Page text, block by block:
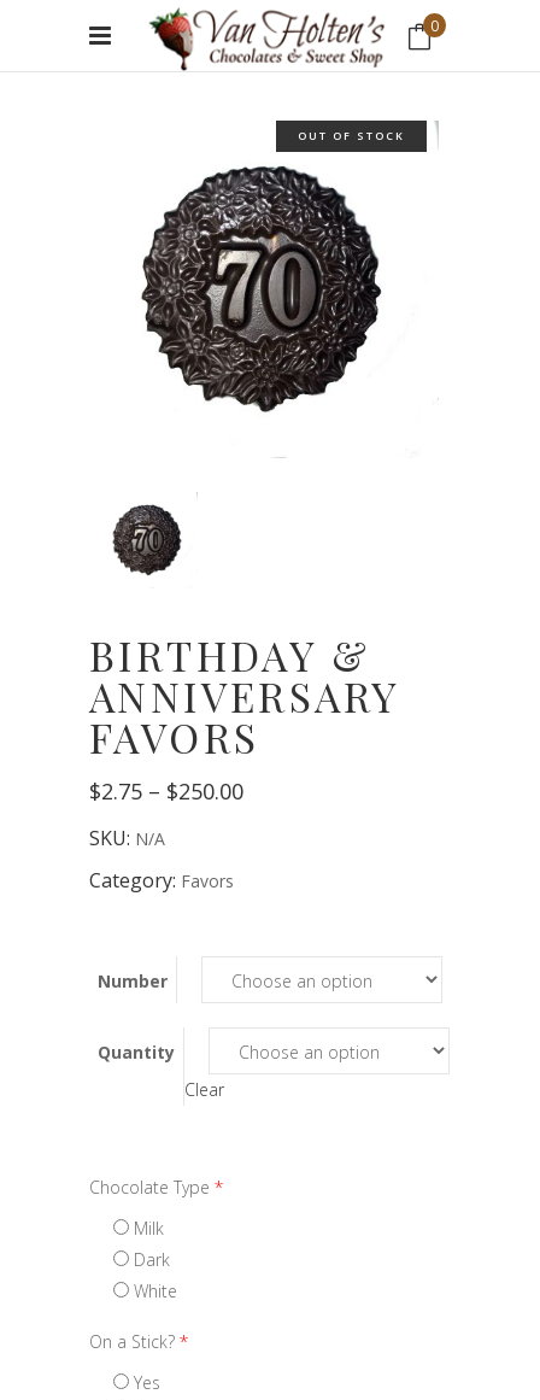
0
OUT OF STOCK
BIRTHDAY &
ANNIVERSARY
FAVORS
$2.75 – $250.00Price
SKU: N/A
Category: Favors
Number
Quantity
Clear
Chocolate Type *
Milk
Dark
White
On a Stick? *
Yes